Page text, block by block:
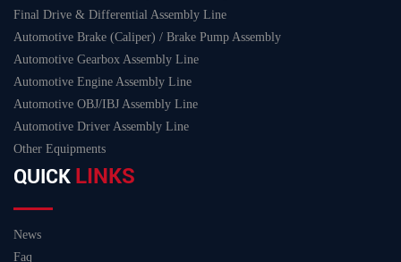
Final Drive & Differential Assembly Line
Automotive Brake (Caliper) / Brake Pump Assembly
Automotive Gearbox Assembly Line
Automotive Engine Assembly Line
Automotive OBJ/IBJ Assembly Line
Automotive Driver Assembly Line
Other Equipments
QUICK LINKS
News
Faq